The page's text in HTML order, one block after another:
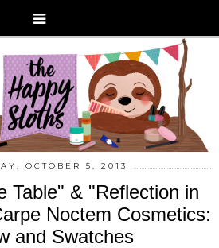
OCTOBER 5, 2013
Table" & "Reflection in
Noctem Cosmetics:
and Swatches